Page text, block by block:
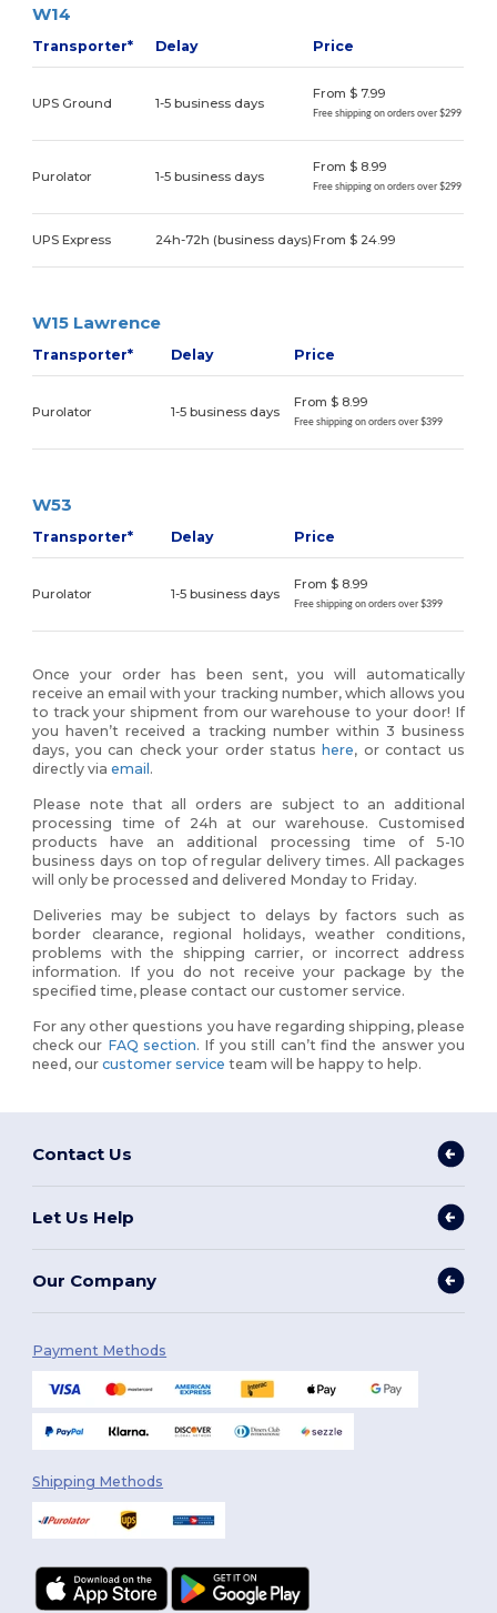
W14
Transporter* Delay Price
UPS Ground 1-5 business days
From $ 7.99
Free shipping on orders over $299
Purolator 1-5 business days
From $ 8.99
Free shipping on orders over $299
UPS Express 24h-72h (business days)From $ 24.99
W15 Lawrence
Transporter* Delay Price
Purolator 1-5 business days
From $ 8.99
Free shipping on orders over $399
W53
Transporter* Delay Price
Purolator 1-5 business days
From $ 8.99
Free shipping on orders over $399
Once your order has been sent, you will automatically
receive an email with your tracking number, which allows you
to track your shipment from our warehouse to your door! If
you haven’t received a tracking number within 3 business
days, you can check your order status here, or contact us
directly viaemail .
Please note that all orders are subject to an additional
processing time of 24h at our warehouse. Customised
products have an additional processing time of 5-10
business days on top of regular delivery times. All packages
will only be processed and delivered Monday to Friday.
Deliveries may be subject to delays by factors such as
border clearance, regional holidays, weather conditions,
problems with the shipping carrier, or incorrect address
information. If you do not receive your package by the
specified time, please contact our customer service.
For any other questions you have regarding shipping, please
check our FAQ section. If you still can’t find the answer you
need, ourcustomer service team will be happy to help.
Contact Us
Let Us Help
Our Company
Payment Methods
Shipping Methods